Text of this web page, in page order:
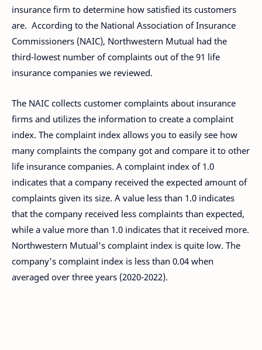
insurance firm to determine how satisfied its customers
are. According to the National Association of Insurance
Commissioners (NAIC), Northwestern Mutual had the
third-lowest number of complaints out of the 91 life
insurance companies we reviewed.
The NAIC collects customer complaints about insurance
firms and utilizes the information to create a complaint
index. The complaint index allows you to easily see how
many complaints the company got and compare it to other
life insurance companies. A complaint index of 1.0
indicates that a company received the expected amount of
complaints given its size. A value less than 1.0 indicates
that the company received less complaints than expected,
while a value more than 1.0 indicates that it received more.
Northwestern Mutual's complaint index is quite low. The
company's complaint index is less than 0.04 when
averaged over three years (2020-2022).